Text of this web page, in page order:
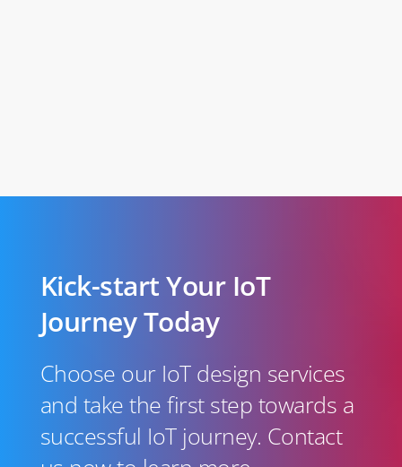
Kick-start Your IoT
Journey Today
Choose our IoT design services
and take the first step towards a
successful IoT journey. Contact